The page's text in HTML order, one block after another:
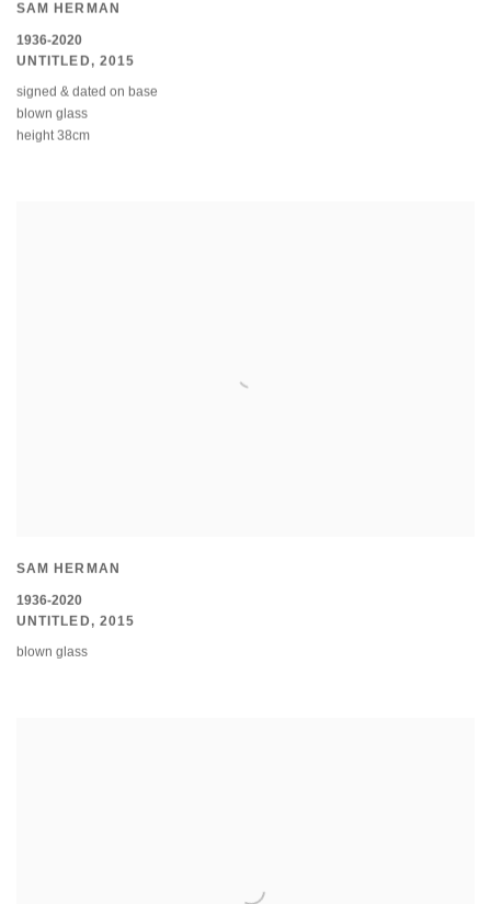
SAM HERMAN
1936-2020
UNTITLED, 2015
signed & dated on base
blown glass
height 38cm
SAM HERMAN
1936-2020
UNTITLED, 2015
blown glass